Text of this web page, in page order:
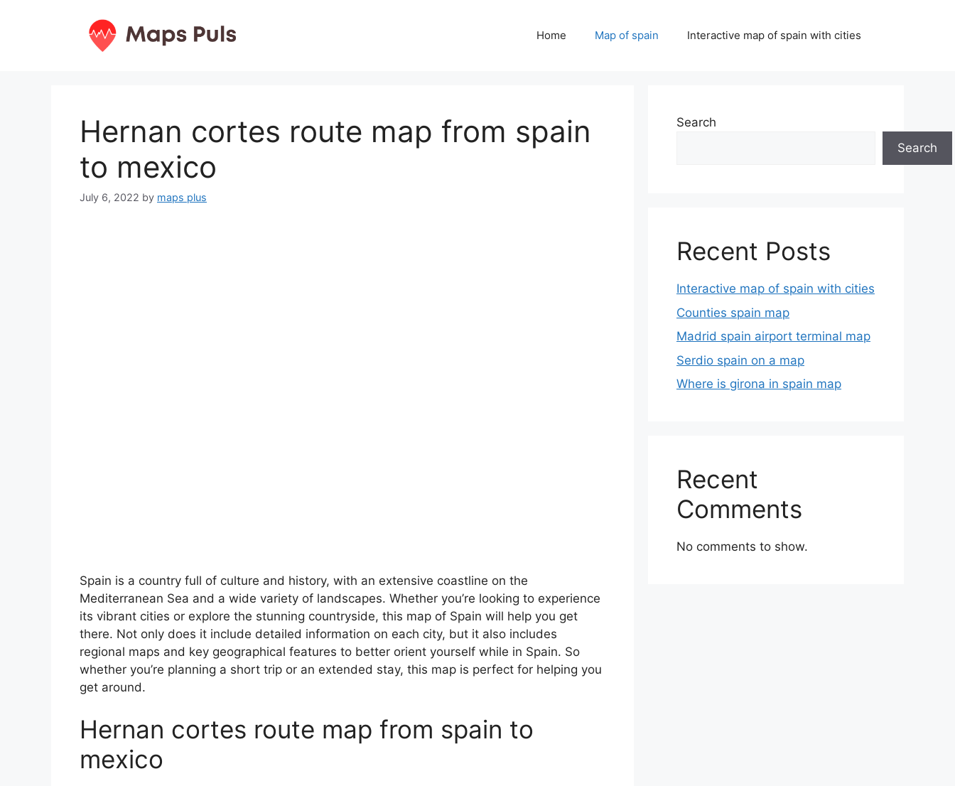
Home Map of spain Interactive map of spain with cities
Hernan cortes route map from spain
to mexico
July 6, 2022 by maps plus
Spain is a country full of culture and history, with an extensive coastline on the
Mediterranean Sea and a wide variety of landscapes. Whether you’re looking to experience
its vibrant cities or explore the stunning countryside, this map of Spain will help you get
there. Not only does it include detailed information on each city, but it also includes
regional maps and key geographical features to better orient yourself while in Spain. So
whether you’re planning a short trip or an extended stay, this map is perfect for helping you
get around.
Hernan cortes route map from spain to
mexico
Search
Search
Recent Posts
Interactive map of spain with cities
Counties spain map
Madrid spain airport terminal map
Serdio spain on a map
Where is girona in spain map
Recent
Comments
No comments to show.